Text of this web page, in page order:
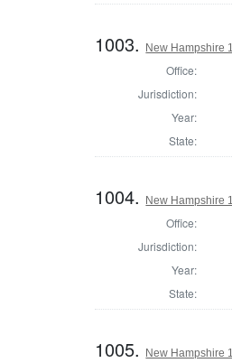
1003. New Hampshire
Office:
Jurisdiction:
Year:
State:
1004. New Hampshire
Office:
Jurisdiction:
Year:
State:
1005. New Hampshire